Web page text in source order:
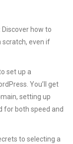
Discover how to
scratch, even if
set up a
You’ll get
setting up
for both speed and
to selecting a